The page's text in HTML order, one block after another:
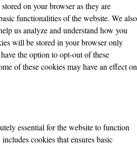
on your browser as they are
functionalities of the website. We also
us analyze and understand how you
will be stored in your browser only
the option to opt-out of these
of these cookies may have an effect on
essential for the website to function
cookies that ensures basic